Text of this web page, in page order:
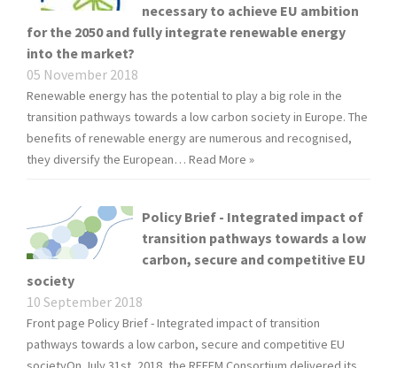
necessary to achieve EU ambition
for the 2050 and fully integrate renewable energy
into the market?
05 November 2018
Renewable energy has the potential to play a big role in the
transition pathways towards a low carbon society in Europe. The
benefits of renewable energy are numerous and recognised,
they diversify the European… Read More »
Policy Brief - Integrated impact of
transition pathways towards a low
carbon, secure and competitive EU
society
10 September 2018
Front page Policy Brief - Integrated impact of transition
pathways towards a low carbon, secure and competitive EU